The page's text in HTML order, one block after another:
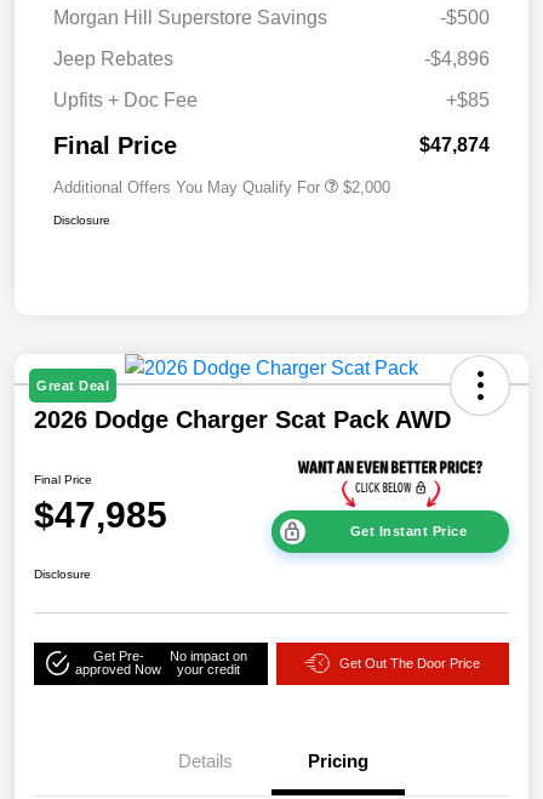
Morgan Hill Superstore Savings
-$500
Jeep Rebates
-$4,896
Upfits + Doc Fee
+$85
Final Price $47,874
Additional Offers You May Qualify For $2,000
Disclosure
Great Deal
2026 Dodge Charger Scat Pack AWD
Final Price
$47,985 Get Instant Price
Disclosure
Get Pre-
approved Now
No impact on
your credit
Get Out The Door Price
Details Pricing